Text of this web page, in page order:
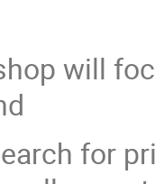
will
for